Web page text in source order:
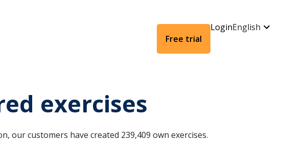
Free trial
LoginEnglish
exercises
our customers have created 239,409 own exercises.